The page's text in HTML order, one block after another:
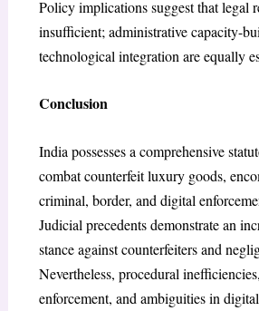
Policy implications suggest that legal
insufficient; administrative capacity-
technological integration are equally
Conclusion
India possesses a comprehensive
combat counterfeit luxury goods,
criminal, border, and digital
Judicial precedents demonstrate an
stance against counterfeiters and
Nevertheless, procedural
enforcement, and ambiguities in